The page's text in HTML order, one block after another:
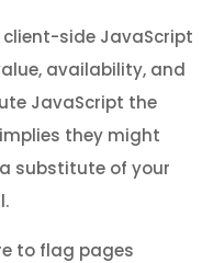
side JavaScript
availability, and
JavaScript the
they might
substitute of your
to flag pages